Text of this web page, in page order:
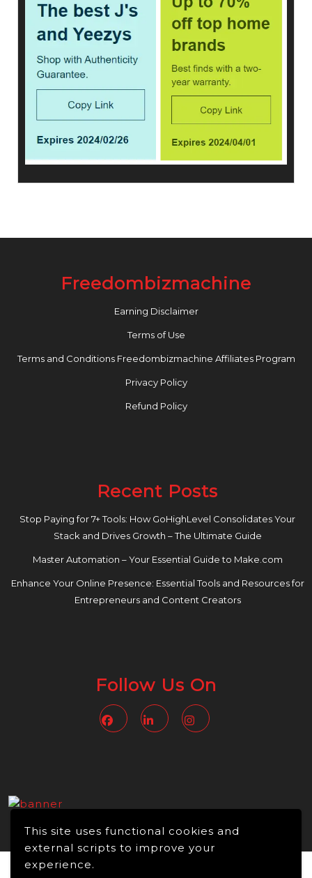
This site uses functional cookies and
external scripts to improve your
experience.
Freedombizmachine
Earning Disclaimer
Terms of Use
Terms and Conditions Freedombizmachine Affiliates Program
Privacy Policy
Refund Policy
Recent Posts
Stop Paying for 7+ Tools: How GoHighLevel Consolidates Your
Stack and Drives Growth – The Ultimate Guide
Master Automation – Your Essential Guide to Make.com
Enhance Your Online Presence: Essential Tools and Resources for
Entrepreneurs and Content Creators
Follow Us On
FacebookLinkedin